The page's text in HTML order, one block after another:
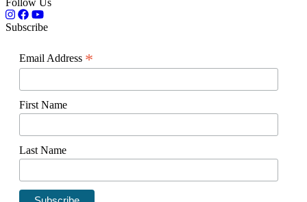
Follow Us
Subscribe
Email Address *
First Name
Last Name